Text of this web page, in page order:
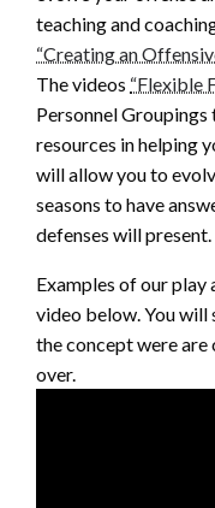
teaching and
“Creating an
The videos “Flexible
Personnel Groupings
resources in helping
will allow you to
seasons to have
defenses will present.
Examples of our play
video below. You
the concept were are
over.